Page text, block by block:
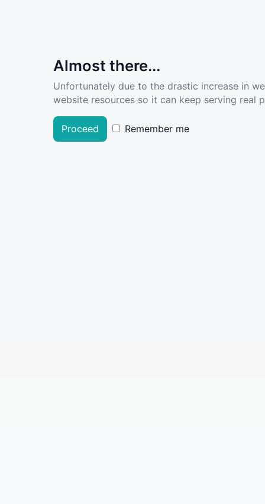
Almost there...
Unfortunately due to the drastic increase in
website resources so it can keep serving real
Proceed Remember me